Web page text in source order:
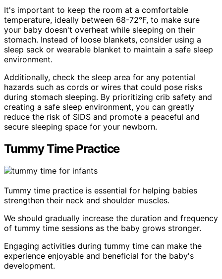
It's important to keep the room at a comfortable
temperature, ideally between 68-72°F, to make sure
your baby doesn't overheat while sleeping on their
stomach. Instead of loose blankets, consider using a
sleep sack or wearable blanket to maintain a safe sleep
environment.
Additionally, check the sleep area for any potential
hazards such as cords or wires that could pose risks
during stomach sleeping. By prioritizing crib safety and
creating a safe sleep environment, you can greatly
reduce the risk of SIDS and promote a peaceful and
secure sleeping space for your newborn.
Tummy Time Practice
Tummy time practice is essential for helping babies
strengthen their neck and shoulder muscles.
We should gradually increase the duration and frequency
of tummy time sessions as the baby grows stronger.
Engaging activities during tummy time can make the
experience enjoyable and beneficial for the baby's
development.